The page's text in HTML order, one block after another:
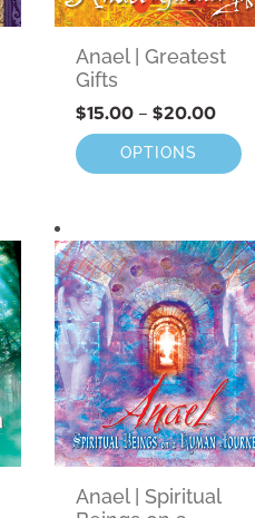
Anael | Greatest
Gifts
$15.00 – $20.00
OPTIONS
Anael | Spiritual